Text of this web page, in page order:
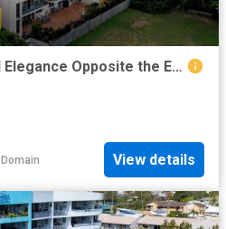
Fully Furnished Coastal Elegance Opposite the Esplanade
Domain View details